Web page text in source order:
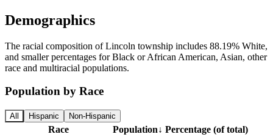
Demographics
The racial composition of Lincoln township includes 88.19% White,
and smaller percentages for Black or African American, Asian, other
race and multiracial populations.
Population by Race
All Hispanic Non-Hispanic
Race Population↓ Percentage (of total)